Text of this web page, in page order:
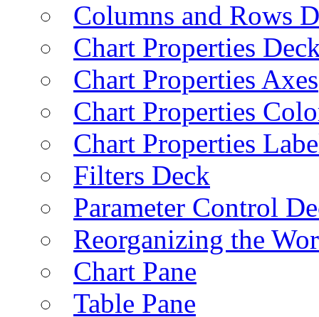
Columns and Rows
Chart Properties
Chart Properties Axes
Chart Properties
Chart Properties
Filters Deck
Parameter Control
Reorganizing the
Chart Pane
Table Pane